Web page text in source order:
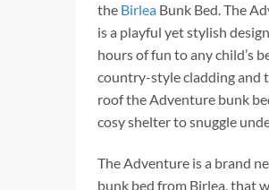
the Birlea Bunk Bed. The
is a playful yet stylish
hours of fun to any child’s
country-style cladding and
roof the Adventure bunk
cosy shelter to snuggle
The Adventure is a brand
bunk bed from Birlea, that